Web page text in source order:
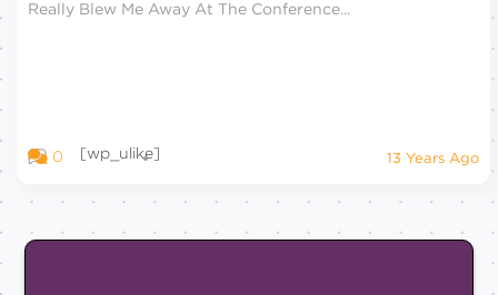
Really Blew Me Away At The Conference...
0 [wp_ulike] 13 Years Ago